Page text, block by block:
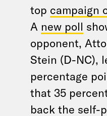
top campaign
A new poll
opponent,
Stein (D-NC),
percentage
that 35
back the self-